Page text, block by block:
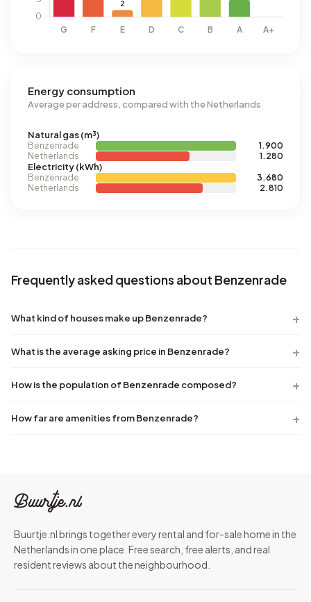
Energy consumption
Average per address, compared with the Netherlands
Natural gas (m³)
Benzenrade
1.900
Netherlands
1.280
Electricity (kWh)
Benzenrade
3.680
Netherlands
2.810
Frequently asked questions about Benzenrade
What kind of houses make up Benzenrade?
What is the average asking price in Benzenrade?
How is the population of Benzenrade composed?
How far are amenities from Benzenrade?
Buurtje.nl brings together every rental and for-sale home in the
Netherlands in one place. Free search, free alerts, and real
resident reviews about the neighbourhood.